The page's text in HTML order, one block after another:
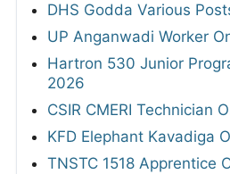
DHS Godda Various
UP Anganwadi Worker
Hartron 530 Junior
2026
CSIR CMERI Technician
KFD Elephant Kavadiga
TNSTC 1518 Apprentice